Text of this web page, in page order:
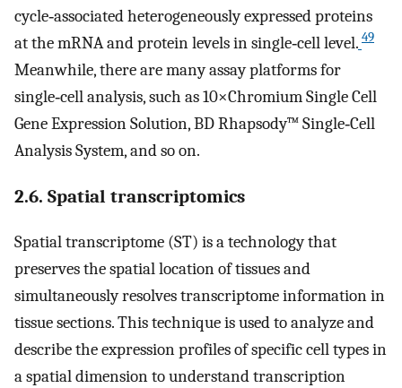
cycle‐associated heterogeneously expressed proteins
at the mRNA and protein levels in single‐cell level. 49
Meanwhile, there are many assay platforms for
single‐cell analysis, such as 10×Chromium Single Cell
Gene Expression Solution, BD Rhapsody™ Single‐Cell
Analysis System, and so on.
2.6. Spatial transcriptomics
Spatial transcriptome (ST) is a technology that
preserves the spatial location of tissues and
simultaneously resolves transcriptome information in
tissue sections. This technique is used to analyze and
describe the expression profiles of specific cell types in
a spatial dimension to understand transcription